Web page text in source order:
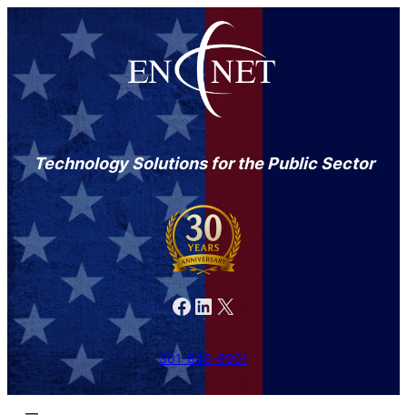
Technology Solutions for the Public Sector
Facebook LinkedIn X
301-846-9901